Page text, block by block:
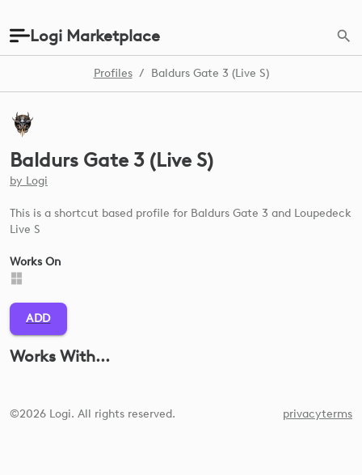
Logi Marketplace
Profiles / Baldurs Gate 3 (Live S)
Baldurs Gate 3 (Live S)
by Logi
This is a shortcut based profile for Baldurs Gate 3 and Loupedeck
Live S
Works On
ADD
Works With...
©2026 Logi. All rights reserved. privacyterms